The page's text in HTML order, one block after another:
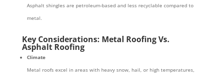
Asphalt shingles are petroleum-based and less recyclable compared to
metal.
Key Considerations: Metal Roofing Vs.
Asphalt Roofing
Climate
Metal roofs excel in areas with heavy snow, hail, or high temperatures,